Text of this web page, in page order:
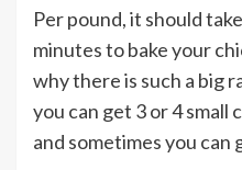
Per pound, it should
minutes to bake your
why there is such a big
you can get 3 or 4 small
and sometimes you can